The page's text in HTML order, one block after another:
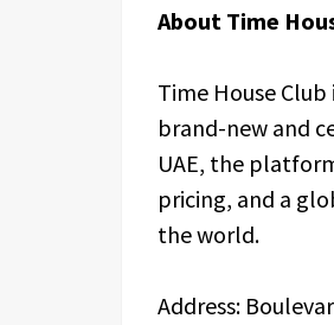
About Time
Time House
brand-new and
UAE, the
pricing, and a
the world.
Address: